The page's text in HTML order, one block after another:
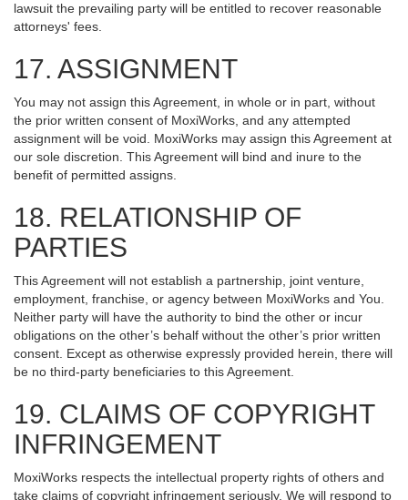
lawsuit the prevailing party will be entitled to recover reasonable
attorneys' fees.
17. ASSIGNMENT
You may not assign this Agreement, in whole or in part, without
the prior written consent of MoxiWorks, and any attempted
assignment will be void. MoxiWorks may assign this Agreement at
our sole discretion. This Agreement will bind and inure to the
benefit of permitted assigns.
18. RELATIONSHIP OF
PARTIES
This Agreement will not establish a partnership, joint venture,
employment, franchise, or agency between MoxiWorks and You.
Neither party will have the authority to bind the other or incur
obligations on the other’s behalf without the other’s prior written
consent. Except as otherwise expressly provided herein, there will
be no third-party beneficiaries to this Agreement.
19. CLAIMS OF COPYRIGHT
INFRINGEMENT
MoxiWorks respects the intellectual property rights of others and
take claims of copyright infringement seriously. We will respond to